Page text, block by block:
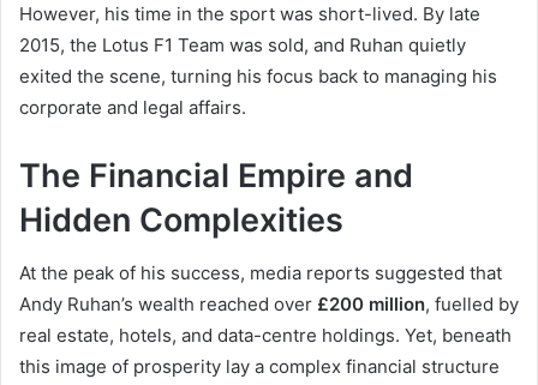
However, his time in the sport was short-lived. By late
2015, the Lotus F1 Team was sold, and Ruhan quietly
exited the scene, turning his focus back to managing his
corporate and legal affairs.
The Financial Empire and
Hidden Complexities
At the peak of his success, media reports suggested that
Andy Ruhan’s wealth reached over £200 million, fuelled by
real estate, hotels, and data-centre holdings. Yet, beneath
this image of prosperity lay a complex financial structure